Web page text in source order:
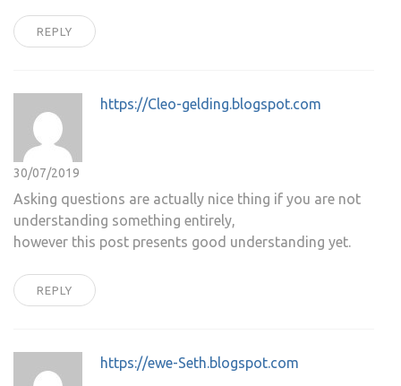
REPLY
https://Cleo-gelding.blogspot.com
30/07/2019
Asking questions are actually nice thing if you are not
understanding something entirely,
however this post presents good understanding yet.
REPLY
https://ewe-Seth.blogspot.com